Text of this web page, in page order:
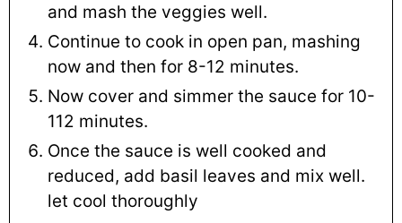
and mash the veggies well.
Continue to cook in open pan, mashing
now and then for 8-12 minutes.
Now cover and simmer the sauce for 10-
112 minutes.
Once the sauce is well cooked and
reduced, add basil leaves and mix well.
let cool thoroughly